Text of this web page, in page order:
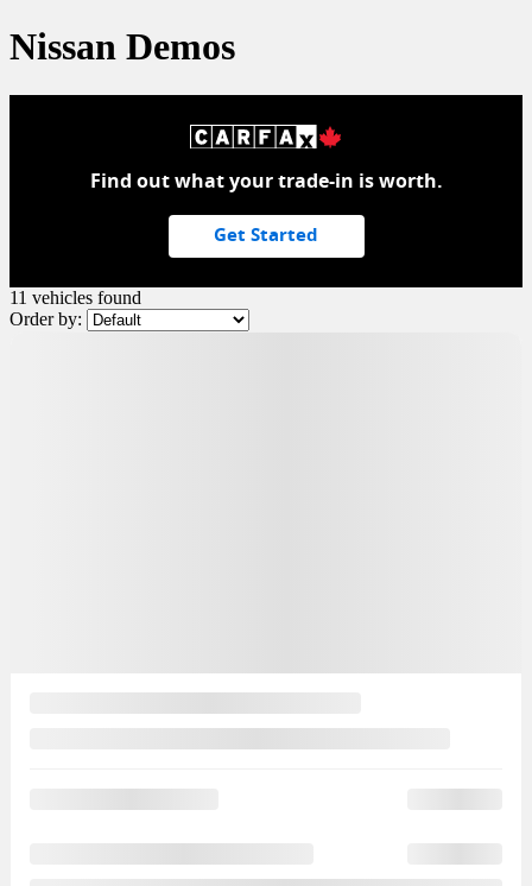
Nissan Demos
Find out what your trade-in is worth.
Get Started
11 vehicles found
Order by: